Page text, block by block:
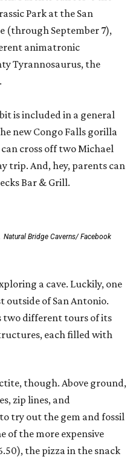
Park at the San
(through September 7),
animatronic
Tyrannosaurus, the
is included in a general
new Congo Falls gorilla
cross off two Michael
trip. And, hey, parents can
Bar & Grill.
Natural Bridge Caverns/ Facebook
a cave. Luckily, one
outside of San Antonio.
two different tours of its
each filled with
though. Above ground,
zip lines, and
try out the gem and fossil
of the more expensive
the pizza in the snack